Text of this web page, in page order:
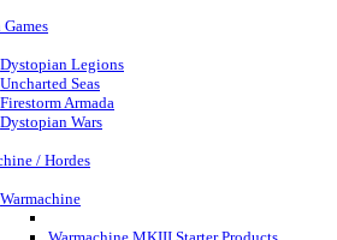
Games
Dystopian Legions
Uncharted Seas
Firestorm Armada
Dystopian Wars
/ Hordes
Warmachine